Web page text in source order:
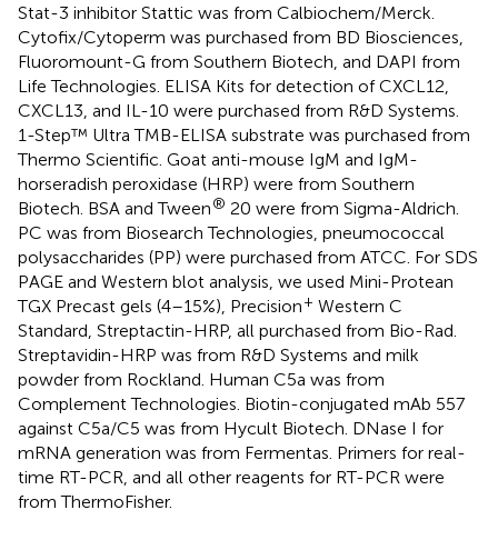
Stat-3 inhibitor Stattic was from Calbiochem/Merck.
Cytofix/Cytoperm was purchased from BD Biosciences,
Fluoromount-G from Southern Biotech, and DAPI from
Life Technologies. ELISA Kits for detection of CXCL12,
CXCL13, and IL-10 were purchased from R&D Systems.
1-Step™ Ultra TMB-ELISA substrate was purchased from
Thermo Scientific. Goat anti-mouse IgM and IgM-
horseradish peroxidase (HRP) were from Southern
Biotech. BSA and Tween® 20 were from Sigma-Aldrich.
PC was from Biosearch Technologies, pneumococcal
polysaccharides (PP) were purchased from ATCC. For SDS
PAGE and Western blot analysis, we used Mini-Protean
TGX Precast gels (4–15%), Precision+ Western C
Standard, Streptactin-HRP, all purchased from Bio-Rad.
Streptavidin-HRP was from R&D Systems and milk
powder from Rockland. Human C5a was from
Complement Technologies. Biotin-conjugated mAb 557
against C5a/C5 was from Hycult Biotech. DNase I for
mRNA generation was from Fermentas. Primers for real-
time RT-PCR, and all other reagents for RT-PCR were
from ThermoFisher.